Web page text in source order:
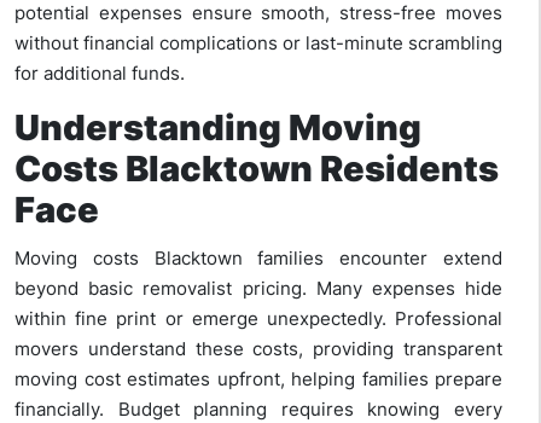
potential expenses ensure smooth, stress-free moves
without financial complications or last-minute scrambling
for additional funds.
Understanding Moving
Costs Blacktown Residents
Face
Moving costs Blacktown families encounter extend
beyond basic removalist pricing. Many expenses hide
within fine print or emerge unexpectedly. Professional
movers understand these costs, providing transparent
moving cost estimates upfront, helping families prepare
financially. Budget planning requires knowing every